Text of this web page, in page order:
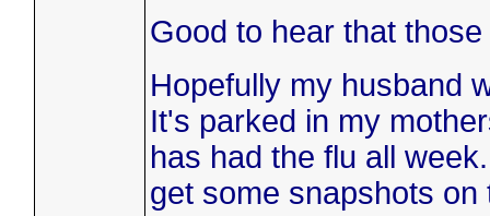
Good to hear that
Hopefully my husband
It's parked in my
has had the flu all
get some snapshots